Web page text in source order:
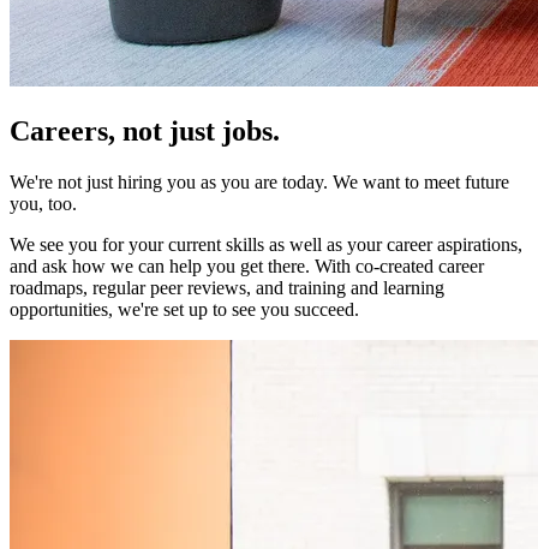
Careers, not just jobs.
We're not just hiring you as you are today. We want to meet future
you, too.
We see you for your current skills as well as your career aspirations,
and ask how we can help you get there. With co-created career
roadmaps, regular peer reviews, and training and learning
opportunities, we're set up to see you succeed.